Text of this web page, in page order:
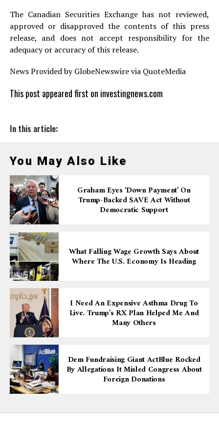
The Canadian Securities Exchange has not reviewed,
approved or disapproved the contents of this press
release, and does not accept responsibility for the
adequacy or accuracy of this release.
News Provided by GlobeNewswire via QuoteMedia
This post appeared first on investingnews.com
In this article:
You May Also Like
Graham Eyes ‘down Payment’ On
Trump-Backed SAVE Act Without
Democratic Support
What Falling Wage Growth Says About
Where The U.S. Economy Is Heading
I Need An Expensive Asthma Drug To
Live. Trump’s RX Plan Helped Me And
Many Others
Dem Fundraising Giant ActBlue Rocked
By Allegations It Misled Congress About
Foreign Donations